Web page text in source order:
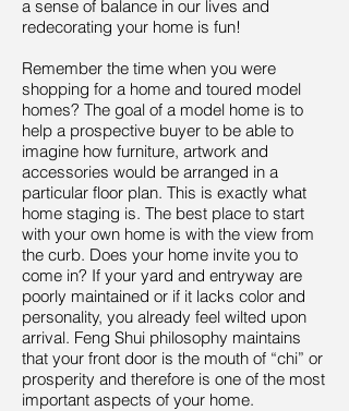
a sense of balance in our lives and
redecorating your home is fun!
Remember the time when you were
shopping for a home and toured model
homes? The goal of a model home is to
help a prospective buyer to be able to
imagine how furniture, artwork and
accessories would be arranged in a
particular floor plan. This is exactly what
home staging is. The best place to start
with your own home is with the view from
the curb. Does your home invite you to
come in? If your yard and entryway are
poorly maintained or if it lacks color and
personality, you already feel wilted upon
arrival. Feng Shui philosophy maintains
that your front door is the mouth of “chi” or
prosperity and therefore is one of the most
important aspects of your home.